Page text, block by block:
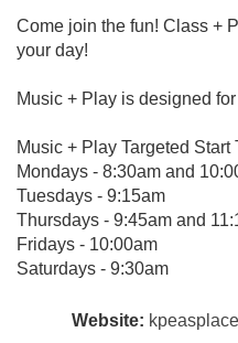
Come join the fun! Class +
your day!
Music + Play is designed
Music + Play Targeted Start
Mondays - 8:30am and
Tuesdays - 9:15am
Thursdays - 9:45am and
Fridays - 10:00am
Saturdays - 9:30am
Website: